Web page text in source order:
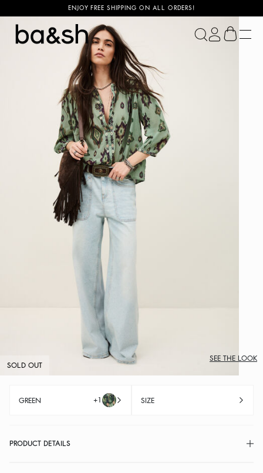
ENJOY FREE SHIPPING ON ALL ORDERS!
ba&sh
SOLD OUT
SEE THE LOOK
GREEN +1 SIZE
PRODUCT DETAILS